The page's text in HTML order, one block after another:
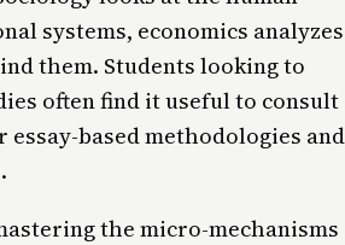
systems, economics analyzes
them. Students looking to
often find it useful to consult
essay-based methodologies and
the micro-mechanisms